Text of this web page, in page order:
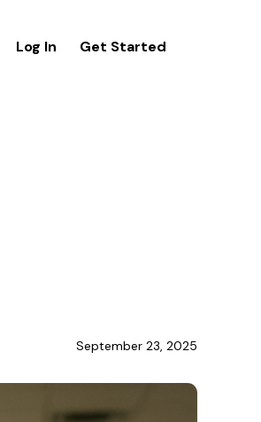
Log In Get Started
September 23, 2025